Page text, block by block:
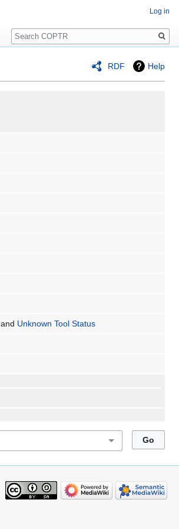
RDF Help
and Unknown Tool Status
Log in
Search